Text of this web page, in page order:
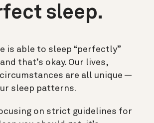
sleep.
is able to sleep “perfectly”
that’s okay. Our lives,
are all unique —
sleep patterns.
on strict guidelines for